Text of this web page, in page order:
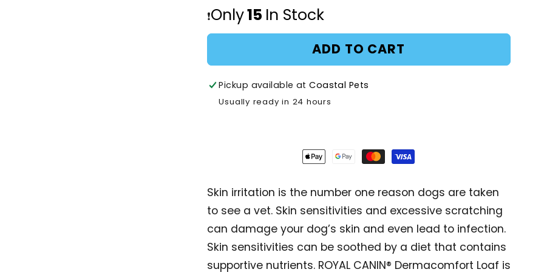
Royal
Canin
-
85g
Royal
Canin
Dermacomfort
-
85g
❗️Only15 In Stock
ADD TO CART
Pickup available atCoastal Pets
Usually ready in 24 hours
Skin irritation is the number one reason dogs are taken
to see a vet. Skin sensitivities and excessive scratching
can damage your dog’s skin and even lead to infection.
Skin sensitivities can be soothed by a diet that contains
supportive nutrients. ROYAL CANIN® Dermacomfort Loaf is